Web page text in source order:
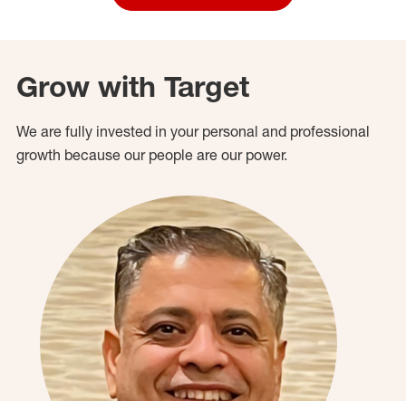
Grow with Target
We are fully invested in your personal and professional
growth because our people are our power.